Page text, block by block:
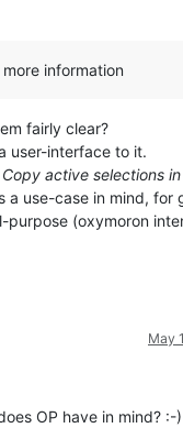
information
fairly clear?
user-interface to it.
Copy active selections
a use-case in mind, for
purpose (oxymoron
May
OP have in mind? :-)